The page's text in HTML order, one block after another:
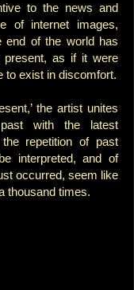
to the news and
of internet images,
end of the world has
present, as if it were
to exist in discomfort.
the artist unites
with the latest
repetition of past
interpreted, and of
occurred, seem like
thousand times.